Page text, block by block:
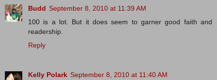
Budd September 8, 2010 at 11:39 AM
100 is a lot. But it does seem to garner good faith and
readership.
Reply
Kelly Polark September 8, 2010 at 11:40 AM